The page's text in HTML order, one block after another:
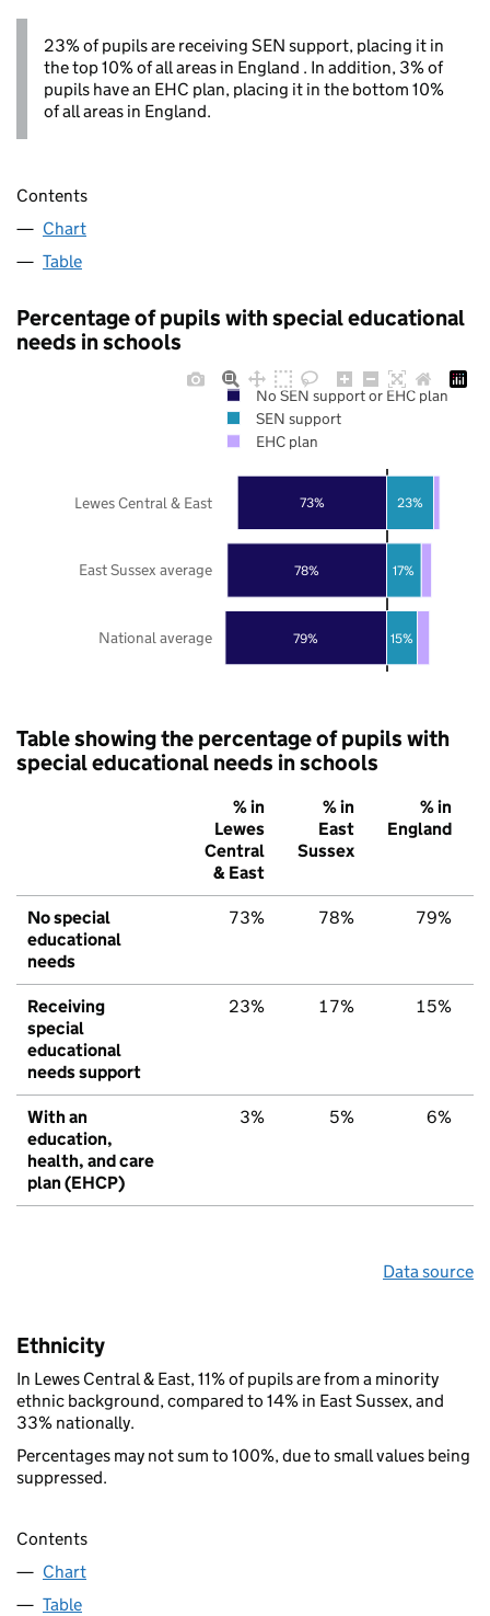
23% of pupils are receiving SEN support, placing it in
the top 10% of all areas in England . In addition, 3% of
pupils have an EHC plan, placing it in the bottom 10%
of all areas in England.
Contents
Chart
Table
Percentage of pupils with special educational
needs in schools
79%
78%
73%
15%
17%
23%
National average
East Sussex average
Lewes Central & East
No SEN support or EHC plan
SEN support
EHC plan
Table showing the percentage of pupils with
special educational needs in schools
% in
Lewes
Central
& East
% in
East
Sussex
% in
England
No special
educational
needs
73% 78% 79%
Receiving
special
educational
needs support
23% 17% 15%
With an
education,
health, and care
plan (EHCP)
3% 5% 6%
Data source
Ethnicity
In Lewes Central & East, 11% of pupils are from a minority
ethnic background, compared to 14% in East Sussex, and
33% nationally.
Percentages may not sum to 100%, due to small values being
suppressed.
Contents
Chart
Table